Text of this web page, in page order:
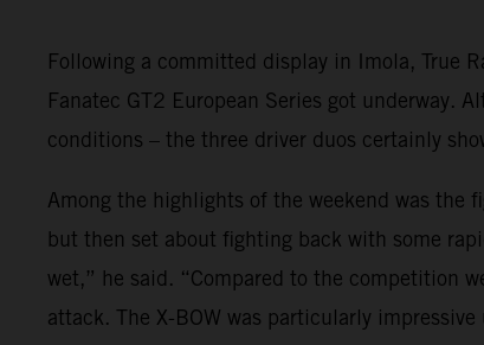
Following a committed display in Imola, True
Fanatec GT2 European Series got underway.
conditions – the three driver duos certainly
Among the highlights of the weekend was the
but then set about fighting back with some
wet,” he said. “Compared to the competition
attack. The X-BOW was particularly